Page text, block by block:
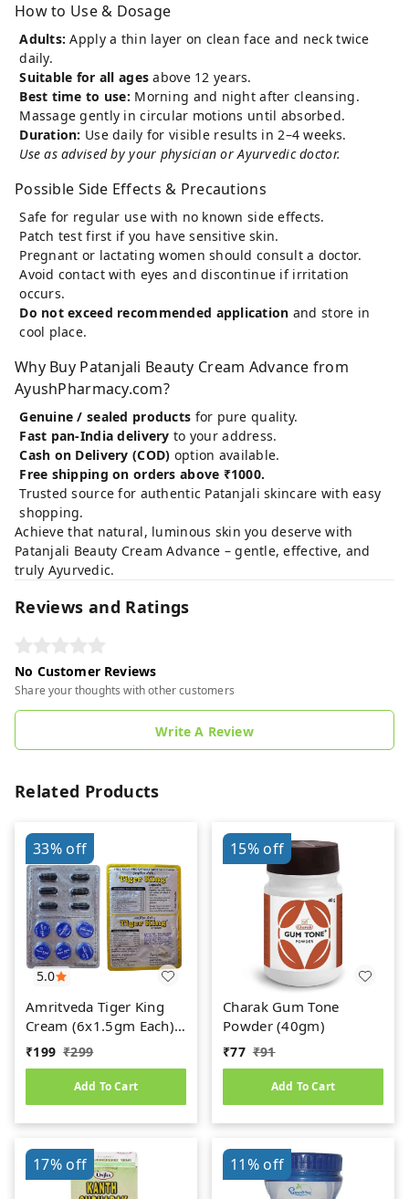
How to Use & Dosage
Adults: Apply a thin layer on clean face and neck twice
daily.
Suitable for all ages above 12 years.
Best time to use: Morning and night after cleansing.
Massage gently in circular motions until absorbed.
Duration: Use daily for visible results in 2–4 weeks.
Use as advised by your physician or Ayurvedic doctor.
Possible Side Effects & Precautions
Safe for regular use with no known side effects.
Patch test first if you have sensitive skin.
Pregnant or lactating women should consult a doctor.
Avoid contact with eyes and discontinue if irritation
occurs.
Do not exceed recommended application and store in
cool place.
Why Buy Patanjali Beauty Cream Advance from
AyushPharmacy.com?
Genuine / sealed products for pure quality.
Fast pan‑India delivery to your address.
Cash on Delivery (COD) option available.
Free shipping on orders above ₹1000.
Trusted source for authentic Patanjali skincare with easy
shopping.
Achieve that natural, luminous skin you deserve with
Patanjali Beauty Cream Advance – gentle, effective, and
truly Ayurvedic.
Reviews and Ratings
No Customer Reviews
Share your thoughts with other customers
Write A Review
Related Products
5.0
33%off
Amritveda Tiger King
Cream (6x1.5gm Each)
6 Capsules Free
₹199 ₹299
Add To Cart
15%off
Charak Gum Tone
Powder (40gm)
₹77 ₹91
Add To Cart
17%off 11%off